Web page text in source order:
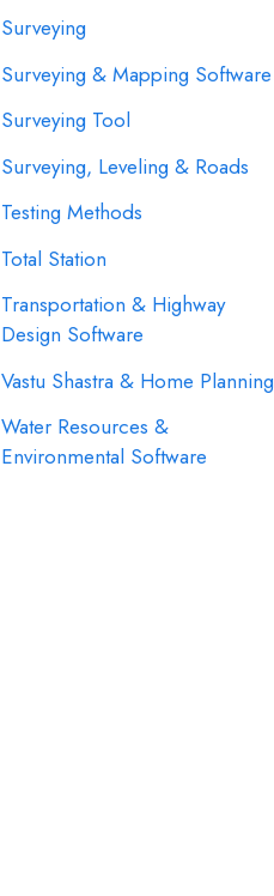
Surveying
Surveying & Mapping Software
Surveying Tool
Surveying, Leveling & Roads
Testing Methods
Total Station
Transportation & Highway
Design Software
Vastu Shastra & Home Planning
Water Resources &
Environmental Software